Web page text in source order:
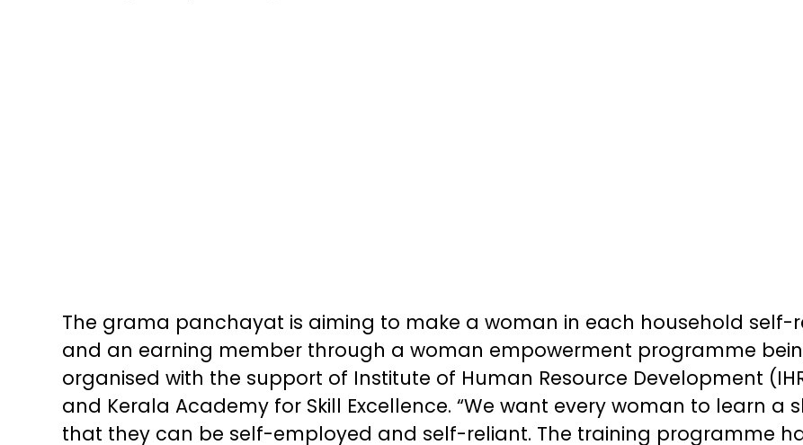
The grama panchayat is aiming to make a woman in each household self-
and an earning member through a woman empowerment programme
organised with the support of Institute of Human Resource Development
and Kerala Academy for Skill Excellence. “We want every woman to learn a
that they can be self-employed and self-reliant. The training programme